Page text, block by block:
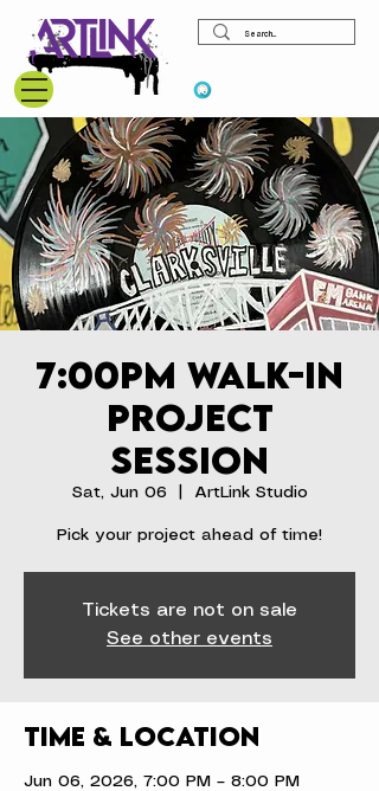
7:00pm Walk-In
Project
Session
Sat, Jun 06 ArtLink Studio
Pick your project ahead of time!
Tickets are not on sale
See other events
Time & Location
Jun 06, 2026, 7:00 PM – 8:00 PM